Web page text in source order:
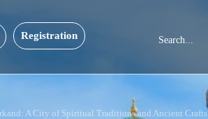
Registration
A City of Spiritual Traditions and Ancient Crafts